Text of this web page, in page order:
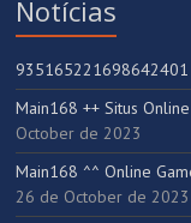
Notícias
935165221698642401
Main168 ++ Situs
October de 2023
Main168 ^^ Online
26 de October de 2023